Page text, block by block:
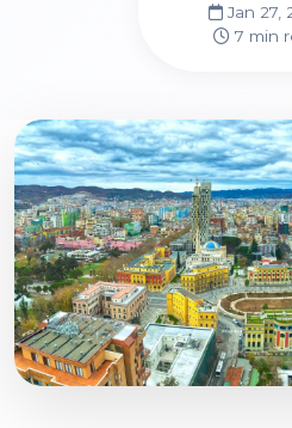
Jan 27,
7 min